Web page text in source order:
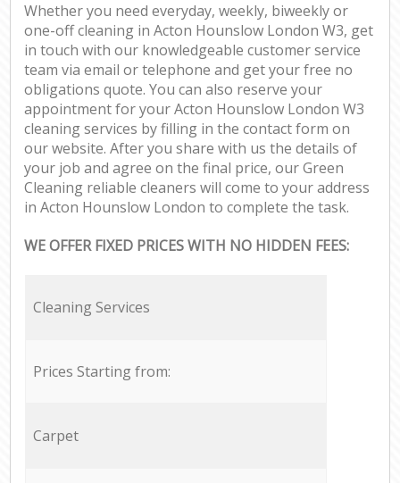
Whether you need everyday, weekly, biweekly or
one-off cleaning in Acton Hounslow London W3, get
in touch with our knowledgeable customer service
team via email or telephone and get your free no
obligations quote. You can also reserve your
appointment for your Acton Hounslow London W3
cleaning services by filling in the contact form on
our website. After you share with us the details of
your job and agree on the final price, our Green
Cleaning reliable cleaners will come to your address
in Acton Hounslow London to complete the task.
WE OFFER FIXED PRICES WITH NO HIDDEN FEES:
Cleaning Services
Prices Starting from:
Carpet